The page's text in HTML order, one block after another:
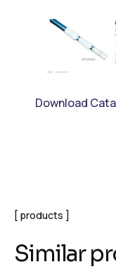
Download
products
Similar